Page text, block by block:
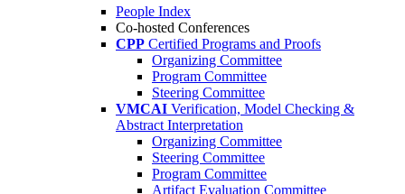
People Index
Co-hosted Conferences
CPP Certified Programs and Proofs
Organizing Committee
Program Committee
Steering Committee
VMCAI Verification, Model Checking &
Abstract Interpretation
Organizing Committee
Steering Committee
Program Committee
Artifact Evaluation Committee